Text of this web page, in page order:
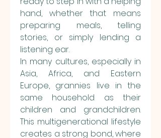
hand, whether that means
preparing meals, telling
stories, or simply lending a
listening ear.
In many cultures, especially in
Asia, Africa, and Eastern
Europe, grannies live in the
same household as their
children and grandchildren.
This multigenerational lifestyle
creates a strong bond, where